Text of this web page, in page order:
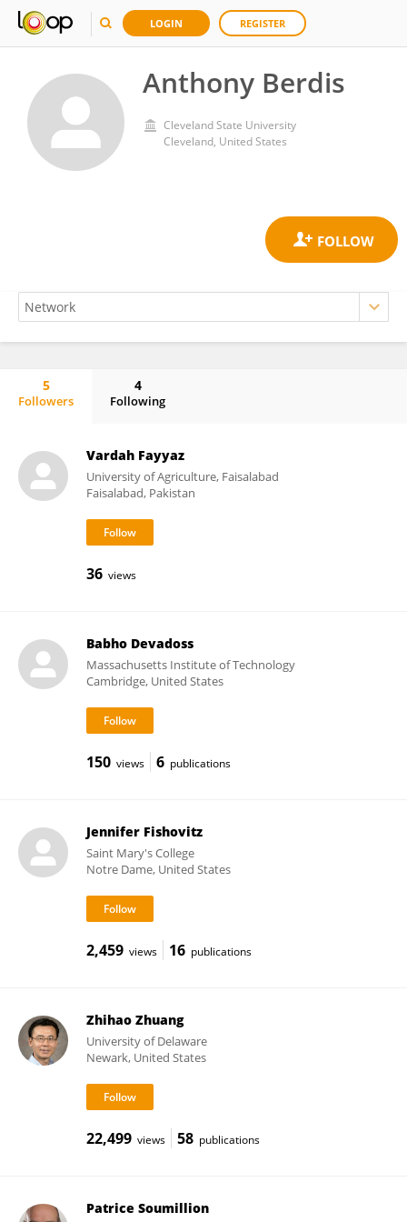
LOGIN REGISTER
Anthony Berdis
Cleveland State University
Cleveland, United States
5
Followers
4
Following
Vardah Fayyaz
University of Agriculture, Faisalabad
Faisalabad, Pakistan
36 views
Babho Devadoss
Massachusetts Institute of Technology
Cambridge, United States
150 views 6 publications
Jennifer Fishovitz
Saint Mary's College
Notre Dame, United States
2,459 views 16 publications
Zhihao Zhuang
University of Delaware
Newark, United States
22,499 views 58 publications
Patrice Soumillion